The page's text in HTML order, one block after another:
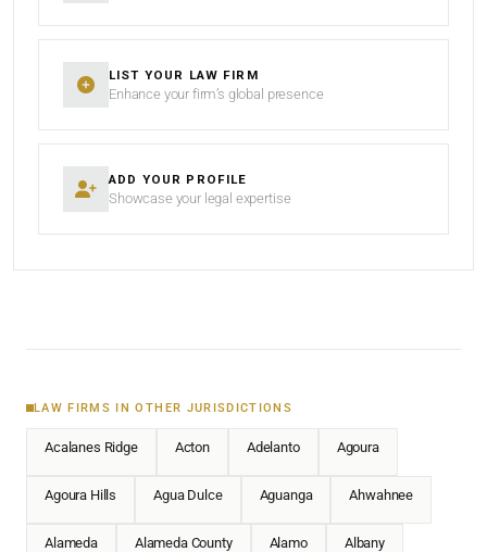
LIST YOUR LAW FIRM
Enhance your firm’s global presence
ADD YOUR PROFILE
Showcase your legal expertise
LAW FIRMS IN OTHER JURISDICTIONS
Acalanes Ridge Acton Adelanto Agoura
Agoura Hills Agua Dulce Aguanga Ahwahnee
Alameda Alameda County Alamo Albany